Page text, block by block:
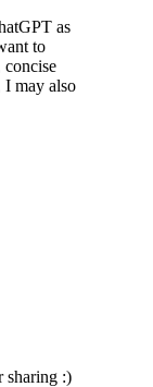
as
to
concise
may also
sharing :)